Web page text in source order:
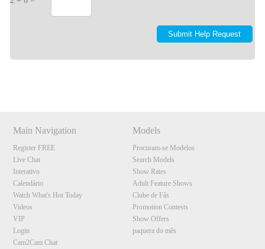
Main Navigation
Register FREE
Live Chat
Interativo
Calendário
Watch What's Hot Today
Videos
VIP
Login
Cam2Cam Chat
Models
Procuram-se Modelos
Search Models
Show Rates
Adult Feature Shows
Clube de Fãs
Promotion Contests
Show Offers
paquera do mês